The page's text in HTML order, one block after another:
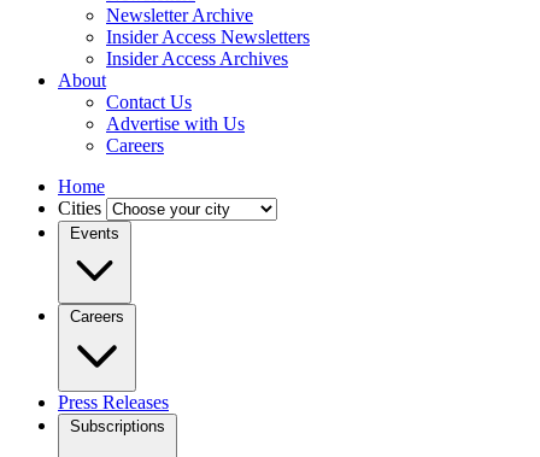
Newsletter Archive
Insider Access Newsletters
Insider Access Archives
About
Contact Us
Advertise with Us
Careers
Home
Cities
Events
Careers
Press Releases
Subscriptions